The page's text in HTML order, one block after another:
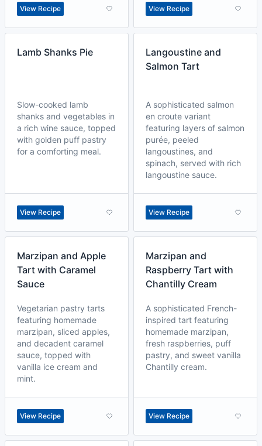
View Recipe View Recipe
Lamb Shanks Pie
Slow-cooked lamb
shanks and vegetables in
a rich wine sauce, topped
with golden puff pastry
for a comforting meal.
View Recipe
Langoustine and
Salmon Tart
A sophisticated salmon
en croute variant
featuring layers of salmon
purée, peeled
langoustines, and
spinach, served with rich
langoustine sauce.
View Recipe
Marzipan and Apple
Tart with Caramel
Sauce
Vegetarian pastry tarts
featuring homemade
marzipan, sliced apples,
and decadent caramel
sauce, topped with
vanilla ice cream and
mint.
View Recipe
Marzipan and
Raspberry Tart with
Chantilly Cream
A sophisticated French-
inspired tart featuring
homemade marzipan,
fresh raspberries, puff
pastry, and sweet vanilla
Chantilly cream.
View Recipe